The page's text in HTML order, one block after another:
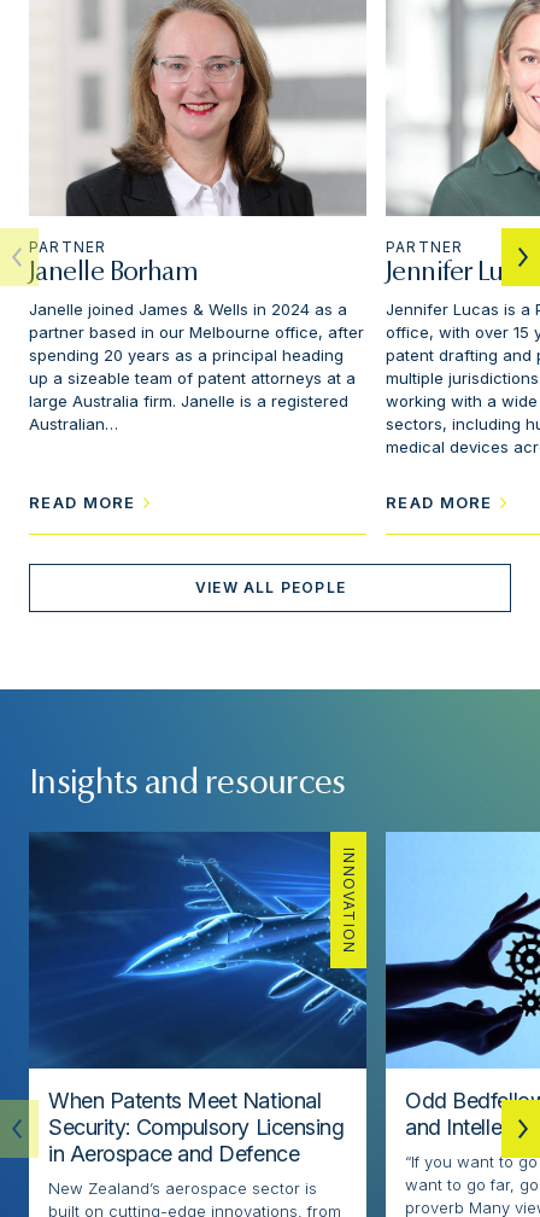
PARTNER
Janelle Borham
Janelle joined James & Wells in 2024 as a
partner based in our Melbourne office, after
spending 20 years as a principal heading
up a sizeable team of patent attorneys at a
large Australia firm. Janelle is a registered
Australian…
READ MORE
PARTNER
Jennifer Lucas
Jennifer Lucas is a
office, with over 15
patent drafting and
multiple
working with a
sectors, including
medical devices
READ MORE
VIEW ALL PEOPLE
Insights and resources
INNOVATION
When Patents Meet National
Security: Compulsory Licensing
in Aerospace and Defence
New Zealand’s aerospace sector is
built on cutting-edge innovations, from
Odd
and
“If you want to
want to go far,
proverb Many